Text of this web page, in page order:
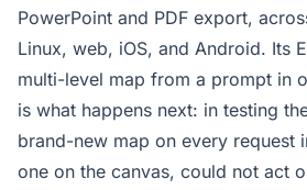
PowerPoint and PDF export,
Linux, web, iOS, and Android. Its
multi-level map from a prompt in
is what happens next: in testing
brand-new map on every request
one on the canvas, could not act